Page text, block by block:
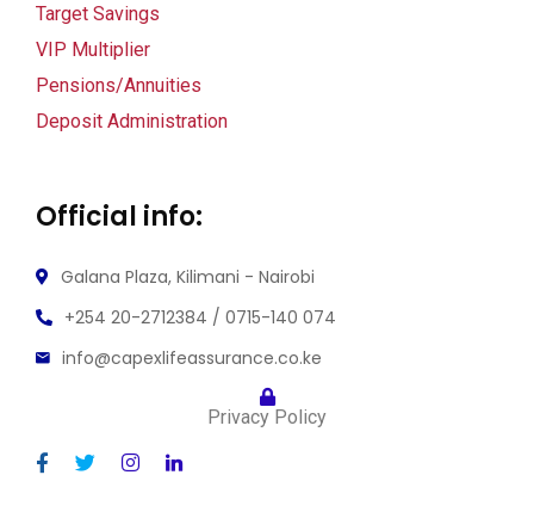
Target Savings
VIP Multiplier
Pensions/Annuities
Deposit Administration
Official info:
Galana Plaza, Kilimani - Nairobi
+254 20-2712384 / 0715-140 074
info@capexlifeassurance.co.ke
Privacy Policy